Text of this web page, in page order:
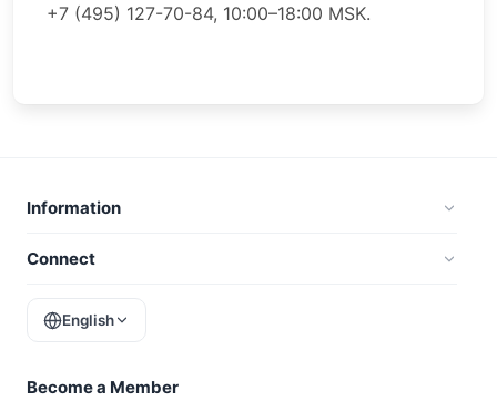
+7 (495) 127-70-84, 10:00–18:00 MSK.
Information
Connect
English
Become a Member